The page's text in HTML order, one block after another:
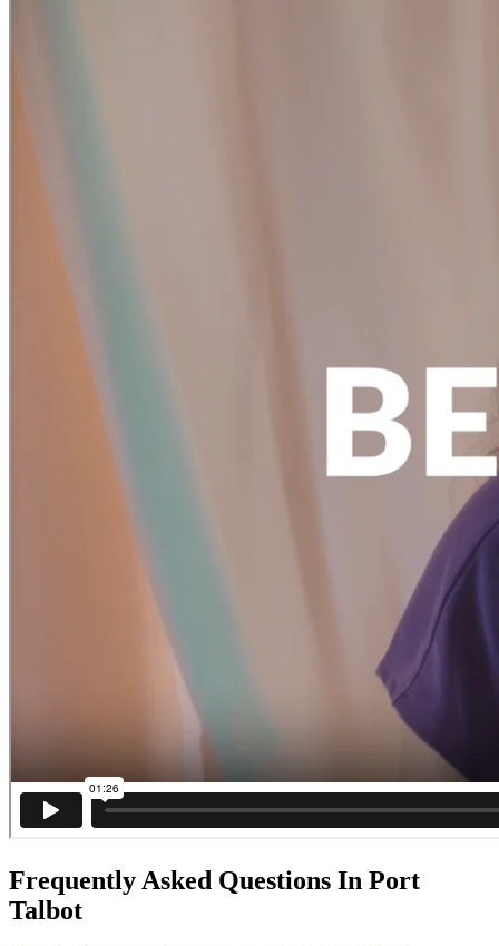
Frequently Asked Questions In Port
Talbot